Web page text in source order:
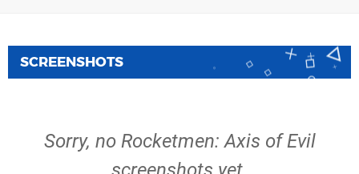
SCREENSHOTS
Sorry, no Rocketmen: Axis of Evil